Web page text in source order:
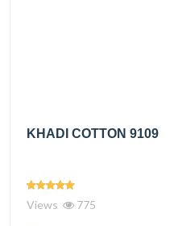
KHADI COTTON 9109
Views 775